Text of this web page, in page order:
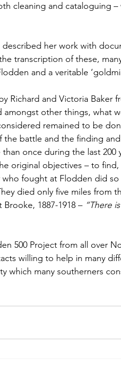
cleaning and cataloguing –
her work with
transcription of these,
and a veritable
Richard and Victoria Baker
amongst other things, what
remained to be
battle and the finding
once during the last 200
original objectives – to
who fought at Flodden did
died only five miles from
1887-1918 – “There
500 Project from all over
willing to help in many
which many southerners